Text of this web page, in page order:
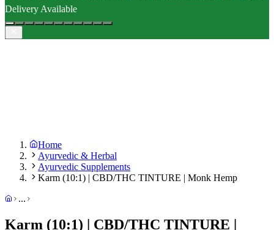
Delivery Available
Home
Ayurvedic & Herbal
Ayurvedic Supplements
Karm (10:1) | CBD/THC TINTURE | Monk Hemp
...
Karm (10:1) | CBD/THC TINTURE |